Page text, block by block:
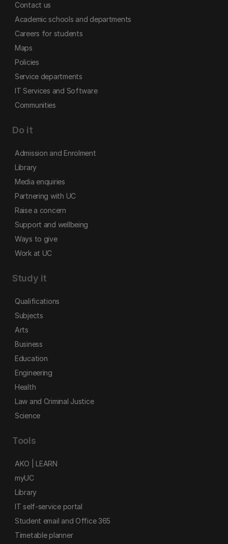
Contact us
Academic schools and departments
Careers for students
Maps
Policies
Service departments
IT Services and Software
Communities
Do it
Admission and Enrolment
Library
Media enquiries
Partnering with UC
Raise a concern
Support and wellbeing
Ways to give
Work at UC
Study it
Qualifications
Subjects
Arts
Business
Education
Engineering
Health
Law and Criminal Justice
Science
Tools
AKO | LEARN
myUC
Library
IT self-service portal
Student email and Office 365
Timetable planner